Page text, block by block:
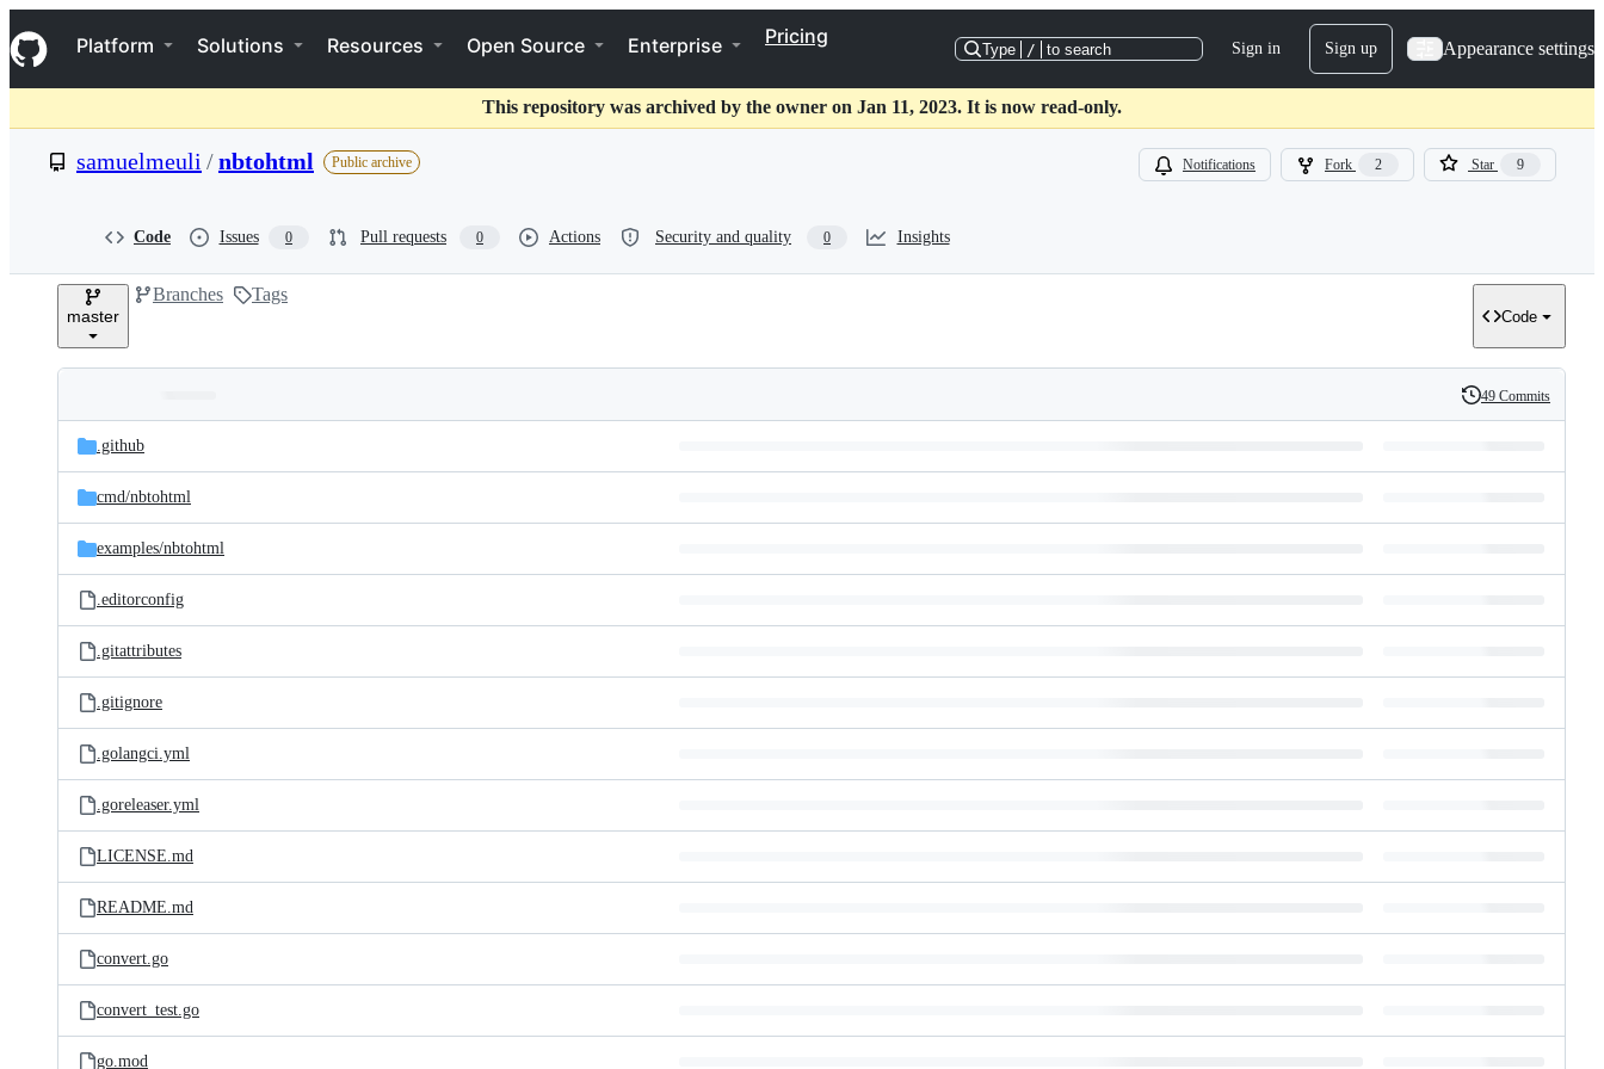
k
i
p
o
t
Navigation Menu
Platform Solutions Resources Open Source Enterprise Pricing
Type / to search Sign in Sign up Appearance settings
This repository was archived by the owner on Jan 11, 2023. It is now read-only.
samuelmeuli /nbtohtml Public archive Notifications Fork 2 Star 9
Code Issues 0 Pull requests 0 Actions Security and quality 0 Insights
master
Branches Tags
Code
and
files
Latest
commit
History
49 Commits
.github
cmd/nbtohtml
examples/nbtohtml
.editorconfig
.gitattributes
.gitignore
.golangci.yml
.goreleaser.yml
LICENSE.md
README.md
convert.go
convert_test.go
go.mod